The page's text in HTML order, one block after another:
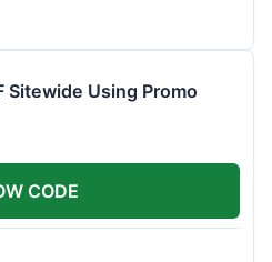
Sitewide Using Promo
CODE